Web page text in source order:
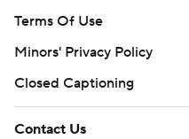
Terms Of Use
Minors' Privacy Policy
Closed Captioning
Contact Us